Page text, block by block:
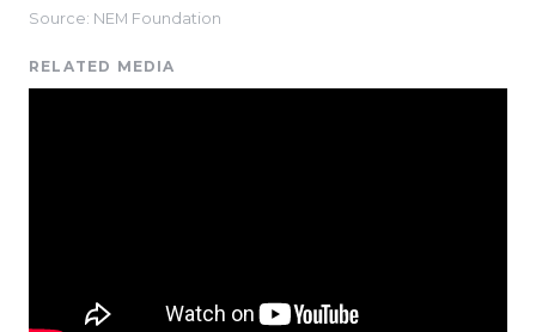
Source: NEM Foundation
RELATED MEDIA